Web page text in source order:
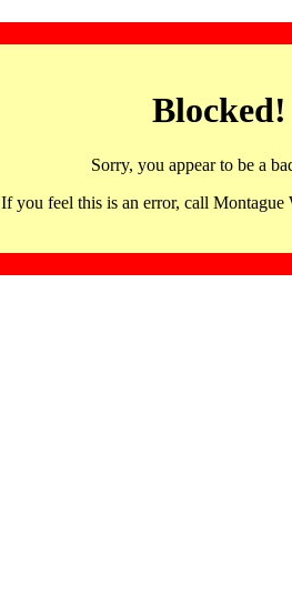
Blocked!
Sorry, you appear to be a
If you feel this is an error, call Montague